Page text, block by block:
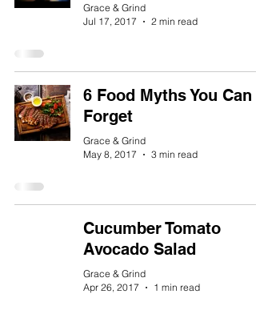
Grace & Grind
Jul 17, 2017
2 min read
6 Food Myths You Can
Forget
Grace & Grind
May 8, 2017
3 min read
Cucumber Tomato
Avocado Salad
Grace & Grind
Apr 26, 2017
1 min read